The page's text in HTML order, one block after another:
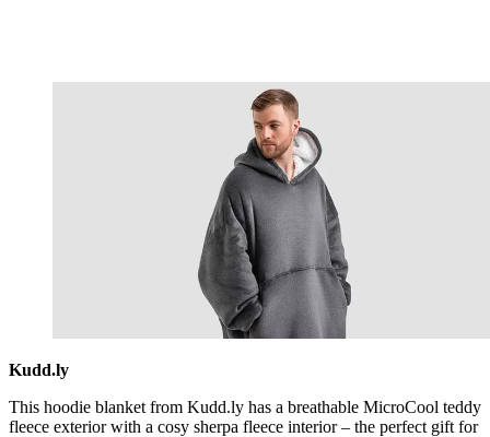
Kudd.ly
This hoodie blanket from Kudd.ly has a breathable MicroCool teddy
fleece exterior with a cosy sherpa fleece interior – the perfect gift for